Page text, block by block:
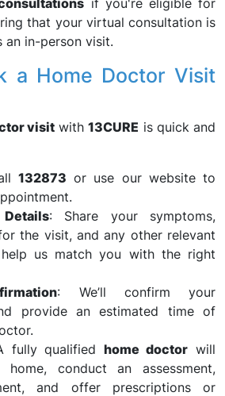
if you're eligible for
that your virtual consultation is
an in-person visit.
a Home Doctor Visit
visitwith13CURE is quick and
132873 or use our website to
: Share your symptoms,
the visit, and any other relevant
us match you with the right
: We’ll confirm your
provide an estimated time of
fully qualifiedhome doctor will
conduct an assessment,
and offer prescriptions or